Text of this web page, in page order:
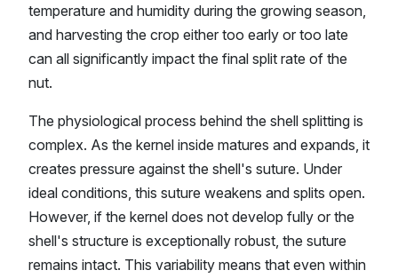
temperature and humidity during the growing season,
and harvesting the crop either too early or too late
can all significantly impact the final split rate of the
nut.
The physiological process behind the shell splitting is
complex. As the kernel inside matures and expands, it
creates pressure against the shell's suture. Under
ideal conditions, this suture weakens and splits open.
However, if the kernel does not develop fully or the
shell's structure is exceptionally robust, the suture
remains intact. This variability means that even within